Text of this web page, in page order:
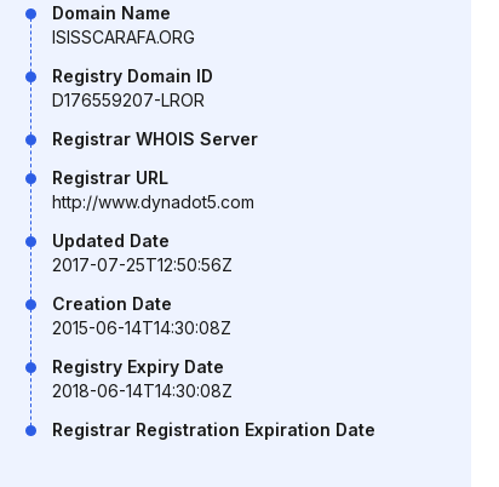
Domain Name
ISISSCARAFA.ORG
Registry Domain ID
D176559207-LROR
Registrar WHOIS Server
Registrar URL
http://www.dynadot5.com
Updated Date
2017-07-25T12:50:56Z
Creation Date
2015-06-14T14:30:08Z
Registry Expiry Date
2018-06-14T14:30:08Z
Registrar Registration Expiration Date